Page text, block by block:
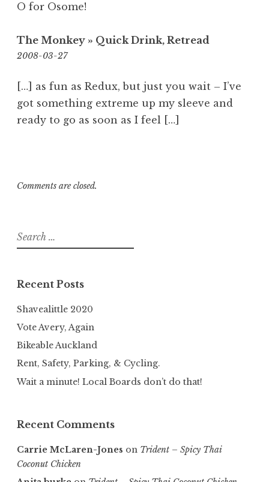
O for Osome!
The Monkey » Quick Drink, Retread
2008-03-273:28
[…] as fun as Redux, but just you wait – I’ve
got something extreme up my sleeve and
ready to go as soon as I feel […]
Comments are closed.
Search
for:
Recent Posts
Shavealittle 2020
Vote Avery, Again
Bikeable Auckland
Rent, Safety, Parking, & Cycling.
Wait a minute! Local Boards don’t do that!
Recent Comments
Carrie McLaren-Jones on Trident – Spicy Thai
Coconut Chicken